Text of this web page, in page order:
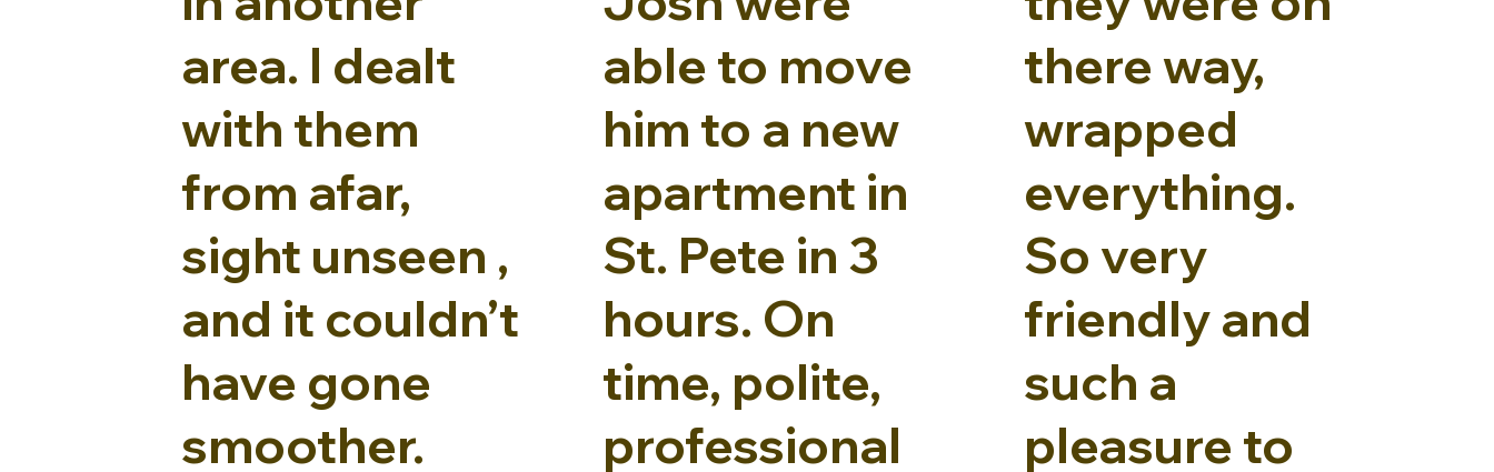
area. I dealt
with them
from afar,
sight unseen ,
and it couldn’t
have gone
smoother.
able to move
him to a new
apartment in
St. Pete in 3
hours. On
time, polite,
professional
there way,
wrapped
everything.
So very
friendly and
such a
pleasure to